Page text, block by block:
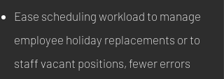
Ease scheduling workload to manage
employee holiday replacements or to
staff vacant positions, fewer errors